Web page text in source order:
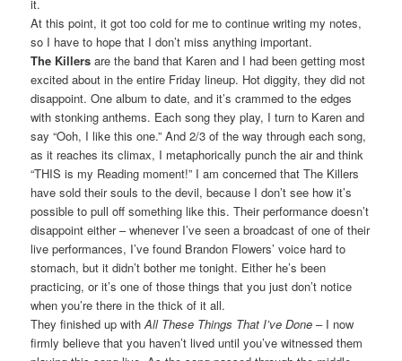
it.
At this point, it got too cold for me to continue writing my notes,
so I have to hope that I don’t miss anything important.
The Killers are the band that Karen and I had been getting most
excited about in the entire Friday lineup. Hot diggity, they did not
disappoint. One album to date, and it’s crammed to the edges
with stonking anthems. Each song they play, I turn to Karen and
say “Ooh, I like this one.” And 2/3 of the way through each song,
as it reaches its climax, I metaphorically punch the air and think
“THIS is my Reading moment!” I am concerned that The Killers
have sold their souls to the devil, because I don’t see how it’s
possible to pull off something like this. Their performance doesn’t
disappoint either – whenever I’ve seen a broadcast of one of their
live performances, I’ve found Brandon Flowers’ voice hard to
stomach, but it didn’t bother me tonight. Either he’s been
practicing, or it’s one of those things that you just don’t notice
when you’re there in the thick of it all.
They finished up withAll These Things That I’ve Done – I now
firmly believe that you haven’t lived until you’ve witnessed them